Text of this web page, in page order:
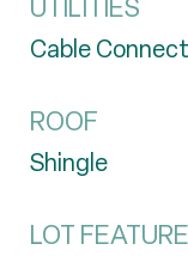
UTILITIES
Cable
ROOF
Shingle
LOT